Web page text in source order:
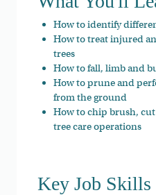
How to identify
How to treat injured
trees
How to fall, limb and
How to prune and
from the ground
How to chip brush,
tree care operations
Key Job Skills